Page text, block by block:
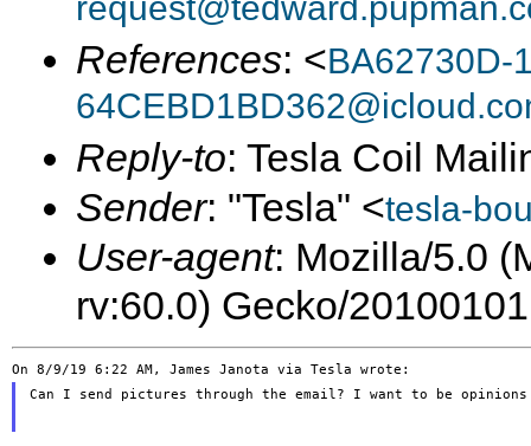
References: <BA62730D-
Reply-to: Tesla Coil
Sender: "Tesla" <tesla-
User-agent: Mozilla/5.0
rv:60.0) Gecko/
Can I send pictures through the email? I want to be opinions